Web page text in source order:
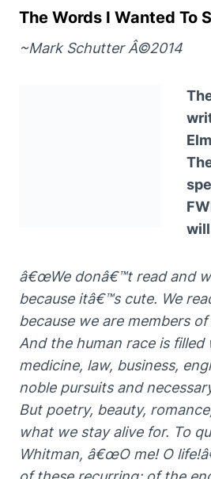
The Words I Wanted To
~Mark Schutter Â©2014
will
â€œWe donâ€™t read and
because itâ€™s cute. We
because we are members
And the human race is filled
medicine, law, business,
noble pursuits and
But poetry, beauty,
what we stay alive for. To
Whitman, â€œO me! O